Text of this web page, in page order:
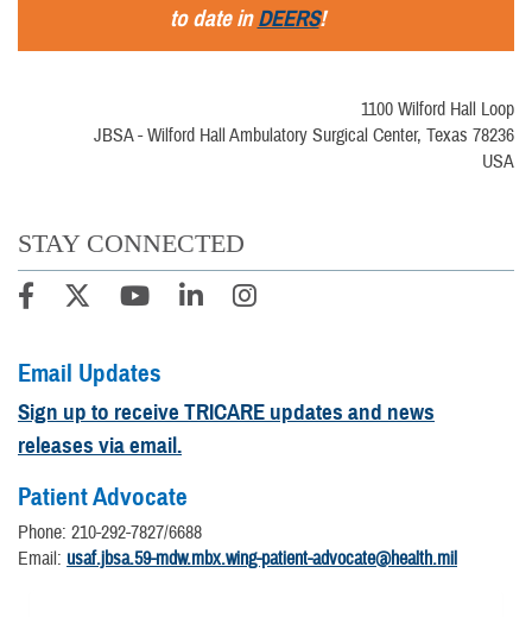
to date inDEERS!
1100 Wilford Hall Loop
JBSA - Wilford Hall Ambulatory Surgical Center, Texas 78236
USA
STAY CONNECTED
Email Updates
Sign up to receive TRICARE updates and news
releases via email.
Patient Advocate
Phone: 210-292-7827/6688
Email: usaf.jbsa.59-mdw.mbx.wing-patient-advocate@health.mil